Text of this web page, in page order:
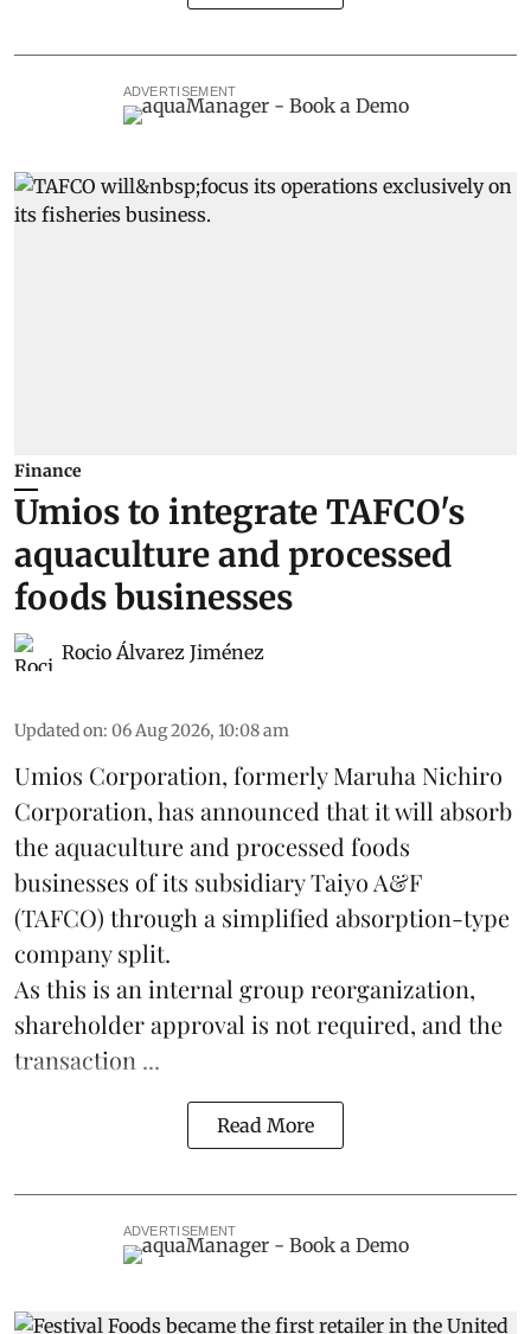
ADVERTISEMENT
Finance
Umios to integrate TAFCO's
aquaculture and processed
foods businesses
Rocio Álvarez Jiménez
Updated on: 06 Aug 2026, 10:08 am
Umios Corporation, formerly Maruha Nichiro
Corporation, has announced that it will absorb
theaquacultureand processed foods
businesses of its subsidiary Taiyo A&F
(TAFCO) through a simplified absorption-type
company split.
As this is an internal group reorganization,
shareholder approval is not required, and the
transaction ...
Read More
ADVERTISEMENT